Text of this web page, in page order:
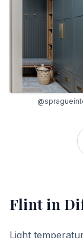
Flint in
Light